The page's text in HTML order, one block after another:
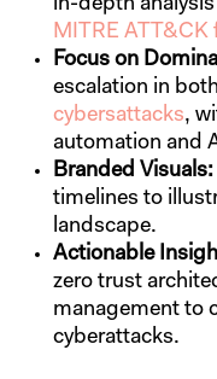
in-depth
MITRE ATT&CK
Focus on
escalation in
cybersattacks,
automation and
Branded Visuals:
timelines to
landscape.
Actionable
zero trust
management to
cyberattacks.